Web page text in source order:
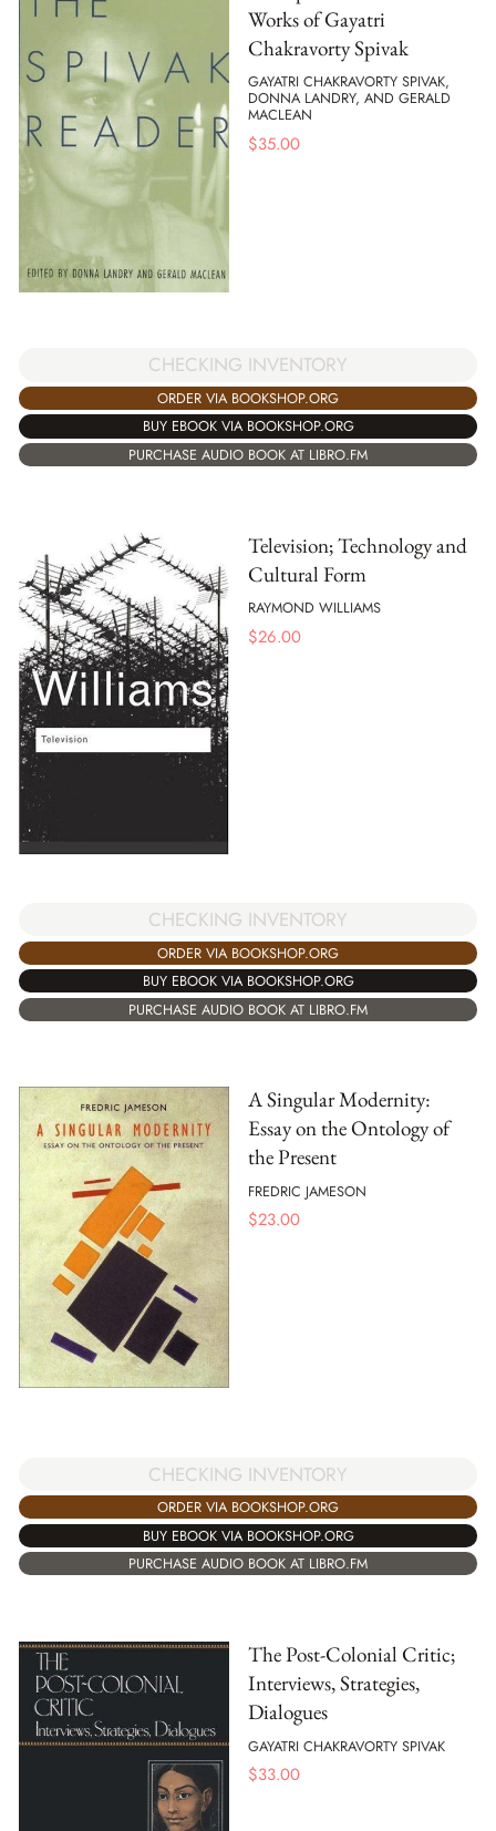
Works of Gayatri
Chakravorty Spivak
GAYATRI CHAKRAVORTY SPIVAK,
DONNA LANDRY, AND GERALD
MACLEAN
$35.00
CHECKING INVENTORY
ORDER VIA BOOKSHOP.ORG
BUY EBOOK VIA BOOKSHOP.ORG
PURCHASE AUDIO BOOK AT LIBRO.FM
Television; Technology and
Cultural Form
RAYMOND WILLIAMS
$26.00
CHECKING INVENTORY
ORDER VIA BOOKSHOP.ORG
BUY EBOOK VIA BOOKSHOP.ORG
PURCHASE AUDIO BOOK AT LIBRO.FM
A Singular Modernity:
Essay on the Ontology of
the Present
FREDRIC JAMESON
$23.00
CHECKING INVENTORY
ORDER VIA BOOKSHOP.ORG
BUY EBOOK VIA BOOKSHOP.ORG
PURCHASE AUDIO BOOK AT LIBRO.FM
The Post-Colonial Critic;
Interviews, Strategies,
Dialogues
GAYATRI CHAKRAVORTY SPIVAK
$33.00